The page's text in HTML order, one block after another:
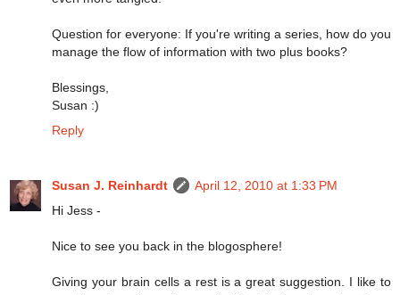
Question for everyone: If you're writing a series, how do you
manage the flow of information with two plus books?
Blessings,
Susan :)
Reply
Susan J. Reinhardt
April 12, 2010 at 1:33 PM
Hi Jess -
Nice to see you back in the blogosphere!
Giving your brain cells a rest is a great suggestion. I like to